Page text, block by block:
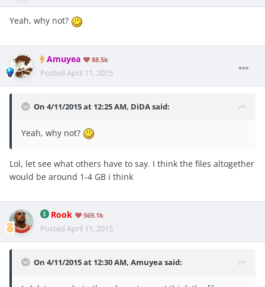
Yeah, why not?
Amuyea 88.5k
Posted April 11, 2015
On 4/11/2015 at 12:25 AM, DiDA said:
Yeah, why not?
Lol, let see what others have to say. I think the files altogether
would be around 1-4 GB i think
Rook 569.1k
Posted April 11, 2015
On 4/11/2015 at 12:30 AM, Amuyea said: